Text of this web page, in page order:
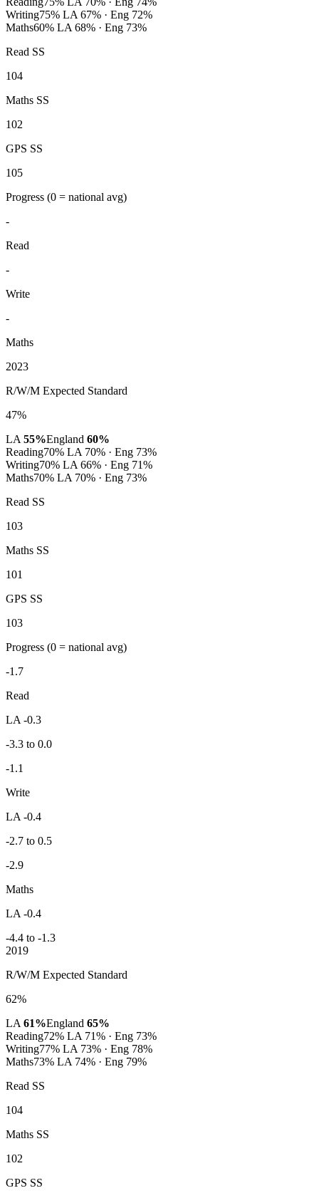
Writing75% LA 67% · Eng 72%
Maths60% LA 68% · Eng 73%
Read SS
104
Maths SS
102
GPS SS
105
Progress (0 = national avg)
-
Read
-
Write
-
Maths
2023
R/W/M Expected Standard
47%
LA 55%England 60%
Reading70% LA 70% · Eng 73%
Writing70% LA 66% · Eng 71%
Maths70% LA 70% · Eng 73%
Read SS
103
Maths SS
101
GPS SS
103
Progress (0 = national avg)
-1.7
Read
LA -0.3
-3.3 to 0.0
-1.1
Write
LA -0.4
-2.7 to 0.5
-2.9
Maths
LA -0.4
-4.4 to -1.3
2019
R/W/M Expected Standard
62%
LA 61%England 65%
Reading72% LA 71% · Eng 73%
Writing77% LA 73% · Eng 78%
Maths73% LA 74% · Eng 79%
Read SS
104
Maths SS
102
GPS SS